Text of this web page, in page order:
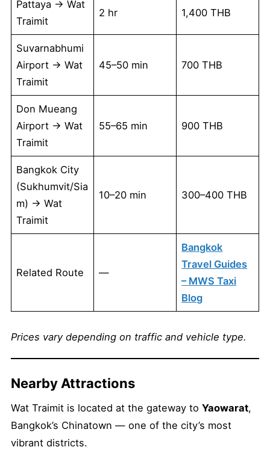
Pattaya → Wat
Traimit
2 hr 1,400 THB
Suvarnabhumi
Airport → Wat
Traimit
45–50 min 700 THB
Don Mueang
Airport → Wat
Traimit
55–65 min 900 THB
Bangkok City
(Sukhumvit/Sia
m) → Wat
Traimit
10–20 min 300–400 THB
Related Route —
Bangkok
Travel Guides
– MWS Taxi
Blog
Prices vary depending on traffic and vehicle type.
Nearby Attractions
Wat Traimit is located at the gateway to Yaowarat,
Bangkok’s Chinatown — one of the city’s most
vibrant districts.